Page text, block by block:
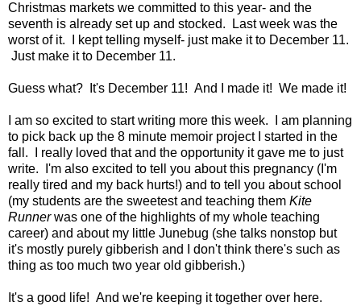
Christmas markets we committed to this year- and the
seventh is already set up and stocked. Last week was the
worst of it. I kept telling myself- just make it to December 11.
Just make it to December 11.
Guess what? It's December 11! And I made it! We made it!
I am so excited to start writing more this week. I am planning
to pick back up the 8 minute memoir project I started in the
fall. I really loved that and the opportunity it gave me to just
write. I'm also excited to tell you about this pregnancy (I'm
really tired and my back hurts!) and to tell you about school
(my students are the sweetest and teaching them Kite
Runnerwas one of the highlights of my whole teaching
career) and about my little Junebug (she talks nonstop but
it's mostly purely gibberish and I don't think there's such as
thing as too much two year old gibberish.)
It's a good life! And we're keeping it together over here.